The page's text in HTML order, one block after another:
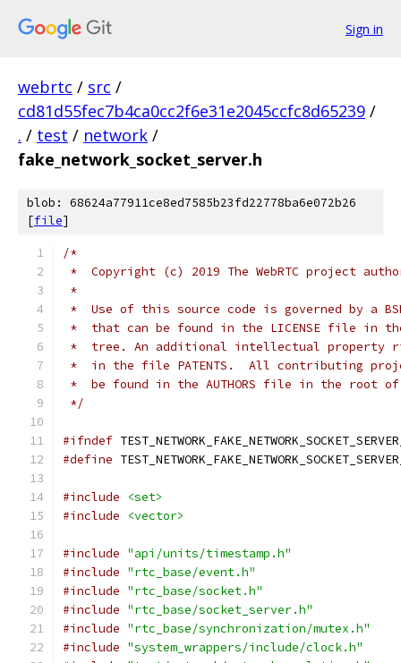
Sign in
webrtc / src /
cd81d55fec7b4ca0cc2f6e31e2045ccfc8d65239 /
. / test / network /
fake_network_socket_server.h
blob: 68624a77911ce8ed7585b23fd22778ba6e072b26
[file]
/*
*  Copyright (c) 2019 The WebRTC project
*
*  Use of this source code is governed by a
*  that can be found in the LICENSE file in
*  tree. An additional intellectual property
*  in the file PATENTS.  All contributing
*  be found in the AUTHORS file in the root
*/
#ifndef
#define
#include
<set>
#include
<vector>
#include "api/units/timestamp.h"
#include "rtc_base/event.h"
#include "rtc_base/socket.h"
#include "rtc_base/socket_server.h"
#include "rtc_base/synchronization/mutex.h"
#include "system_wrappers/include/clock.h"